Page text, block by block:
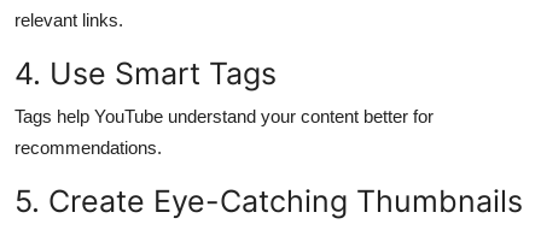
Real Estate
General
Top 10
How To
relevant links.
4. Use Smart Tags
Tags help YouTube understand your content better for
recommendations.
5. Create Eye-Catching Thumbnails